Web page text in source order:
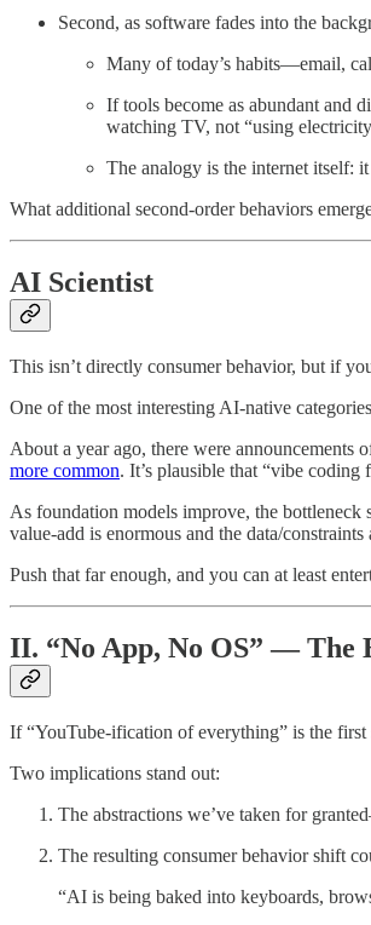
Second, as software fades into the
Many of today’s habits—email,
If tools become as abundant and
watching TV, not “using
The analogy is the internet itself:
What additional second-order behaviors
AI Scientist
This isn’t directly consumer behavior, but if
One of the most interesting AI-native
About a year ago, there were announcements
more common. It’s plausible that “vibe
As foundation models improve, the
value-add is enormous and the data/
Push that far enough, and you can at least
II. “No App, No OS” — The
If “YouTube-ification of everything” is the
Two implications stand out:
The abstractions we’ve taken for
The resulting consumer behavior shift
“AI is being baked into keyboards,